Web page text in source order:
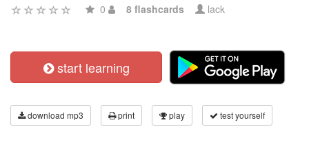
0 8 flashcards lack
start learning
download mp3 print play test yourself